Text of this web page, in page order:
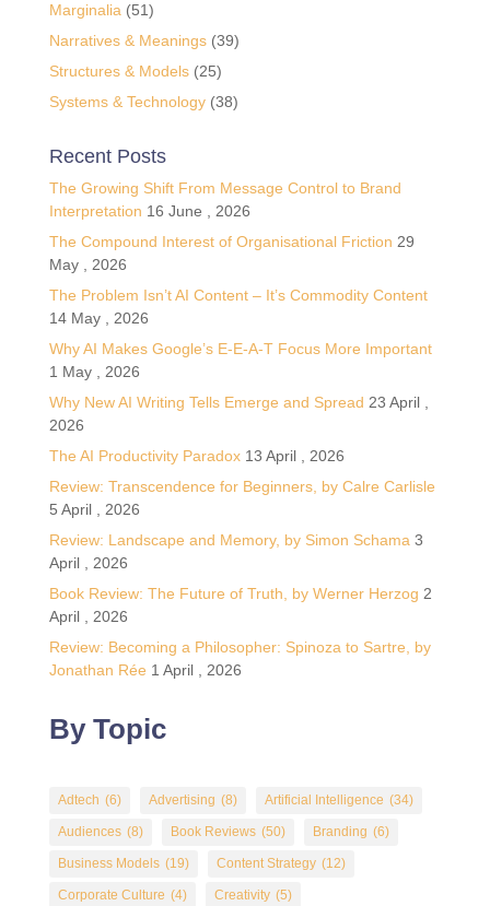
Marginalia (51)
Narratives & Meanings(39)
Structures & Models(25)
Systems & Technology(38)
Recent Posts
The Growing Shift From Message Control to Brand
Interpretation 16 June , 2026
The Compound Interest of Organisational Friction 29
May , 2026
The Problem Isn’t AI Content – It’s Commodity Content
14 May , 2026
Why AI Makes Google’s E-E-A-T Focus More Important
1 May , 2026
Why New AI Writing Tells Emerge and Spread 23 April ,
2026
The AI Productivity Paradox 13 April , 2026
Review: Transcendence for Beginners, by Calre Carlisle
5 April , 2026
Review: Landscape and Memory, by Simon Schama 3
April , 2026
Book Review: The Future of Truth, by Werner Herzog 2
April , 2026
Review: Becoming a Philosopher: Spinoza to Sartre, by
Jonathan Rée 1 April , 2026
By Topic
Adtech (6) Advertising (8) Artificial Intelligence (34)
Audiences (8) Book Reviews (50) Branding (6)
Business Models (19) Content Strategy (12)
Corporate Culture (4) Creativity (5)